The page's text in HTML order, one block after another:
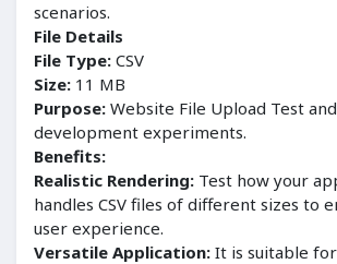
scenarios.
File Details
File Type: CSV
Size: 11 MB
Purpose: Website File Upload Test
development experiments.
Benefits:
Realistic Rendering: Test how your
handles CSV files of different sizes to
user experience.
Versatile Application: It is suitable